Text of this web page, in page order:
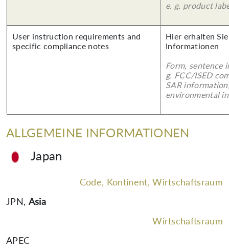
e. g. product
User instruction requirements and
specific compliance notes
Hier erhalten
Informationen
Form, sentence
g. FCC/ISED
SAR
environmental
ALLGEMEINE INFORMATIONEN
Japan
Code, Kontinent, Wirtschaftsraum
JPN, Asia
Wirtschaftsraum
APEC